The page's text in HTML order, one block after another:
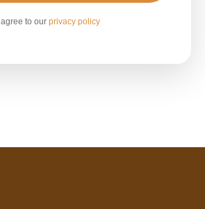
to our privacy policy